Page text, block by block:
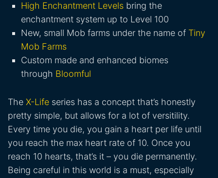
High Enchantment Levels bring the
enchantment system up to Level 100
New, small Mob farms under the name of Tiny
Mob Farms
Custom made and enhanced biomes
through Bloomful
The X-Life series has a concept that’s honestly
pretty simple, but allows for a lot of versitility.
Every time you die, you gain a heart per life until
you reach the max heart rate of 10. Once you
reach 10 hearts, that’s it – you die permanently.
Being careful in this world is a must, especially